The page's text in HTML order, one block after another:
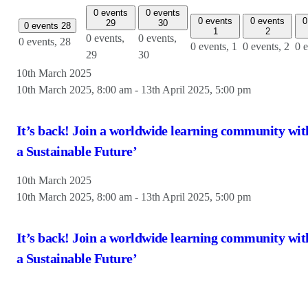
0 events 28
0 events, 28
0 events
29
0 events,
29
0 events
30
0 events,
30
0 events
1
0 events, 1
0 events
2
0 events, 2 0
10th March 2025
10th March 2025, 8:00 am - 13th April 2025, 5:00 pm
It’s back! Join a worldwide learning community
a Sustainable Future’
10th March 2025
10th March 2025, 8:00 am - 13th April 2025, 5:00 pm
It’s back! Join a worldwide learning community
a Sustainable Future’